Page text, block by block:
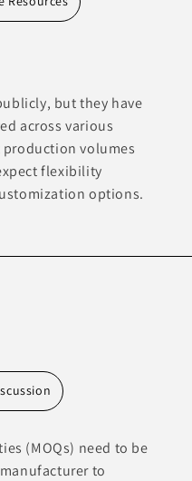
but they have
across various
volumes
flexibility
options.
(MOQs) need to be
to